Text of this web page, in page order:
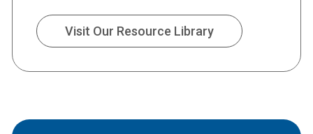
Visit Our Resource Library